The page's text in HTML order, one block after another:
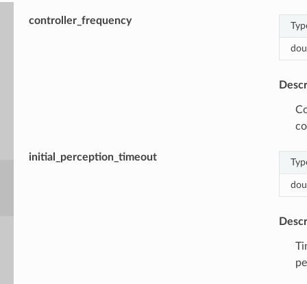
controller_frequency
initial_perception_timeout